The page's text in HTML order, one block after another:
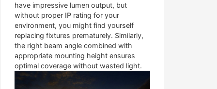
have impressive lumen output, but
without proper IP rating for your
environment, you might find yourself
replacing fixtures prematurely. Similarly,
the right beam angle combined with
appropriate mounting height ensures
optimal coverage without wasted light.